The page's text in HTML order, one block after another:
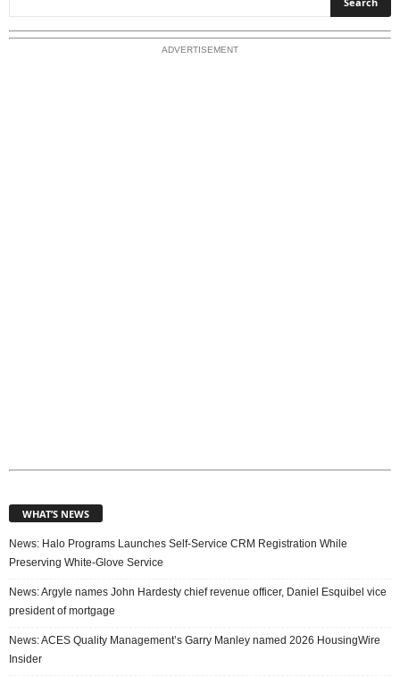
l
o
ADVERTISEMENT
WHAT’S NEWS
News: Halo Programs Launches Self-Service CRM Registration While
Preserving White-Glove Service
News: Argyle names John Hardesty chief revenue officer, Daniel Esquibel vice
president of mortgage
News: ACES Quality Management’s Garry Manley named 2026 HousingWire
Insider